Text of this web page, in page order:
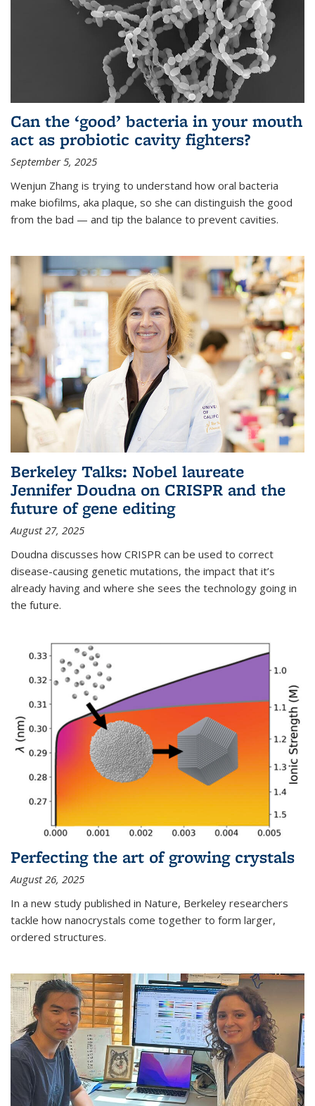
Can the ‘good’ bacteria in your mouth
act as probiotic cavity fighters?
September 5, 2025
Wenjun Zhang is trying to understand how oral bacteria
make biofilms, aka plaque, so she can distinguish the good
from the bad — and tip the balance to prevent cavities.
Berkeley Talks: Nobel laureate
Jennifer Doudna on CRISPR and the
future of gene editing
August 27, 2025
Doudna discusses how CRISPR can be used to correct
disease-causing genetic mutations, the impact that it’s
already having and where she sees the technology going in
the future.
Perfecting the art of growing crystals
August 26, 2025
In a new study published in Nature, Berkeley researchers
tackle how nanocrystals come together to form larger,
ordered structures.